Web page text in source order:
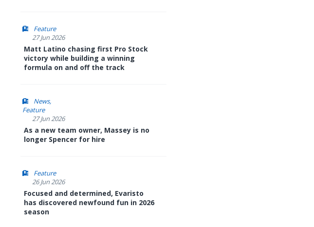
Feature
27 Jun 2026
Matt Latino chasing first Pro Stock
victory while building a winning
formula on and off the track
News
Feature
27 Jun 2026
As a new team owner, Massey is no
longer Spencer for hire
Feature
26 Jun 2026
Focused and determined, Evaristo
has discovered newfound fun in 2026
season